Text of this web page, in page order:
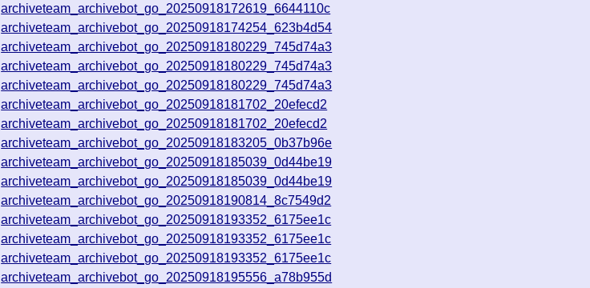
archiveteam_archivebot_go_20250918172619_6644110c
archiveteam_archivebot_go_20250918174254_623b4d54
archiveteam_archivebot_go_20250918180229_745d74a3
archiveteam_archivebot_go_20250918180229_745d74a3
archiveteam_archivebot_go_20250918180229_745d74a3
archiveteam_archivebot_go_20250918181702_20efecd2
archiveteam_archivebot_go_20250918181702_20efecd2
archiveteam_archivebot_go_20250918183205_0b37b96e
archiveteam_archivebot_go_20250918185039_0d44be19
archiveteam_archivebot_go_20250918185039_0d44be19
archiveteam_archivebot_go_20250918190814_8c7549d2
archiveteam_archivebot_go_20250918193352_6175ee1c
archiveteam_archivebot_go_20250918193352_6175ee1c
archiveteam_archivebot_go_20250918193352_6175ee1c
archiveteam_archivebot_go_20250918195556_a78b955d